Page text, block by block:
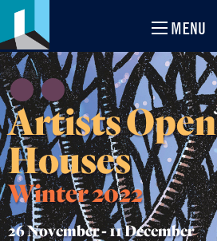
MENU
Artists Open
Houses
Winter 2022
26 November -11 December